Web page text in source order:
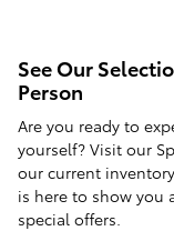
See Our
Person
Are you ready to
yourself? Visit our
our current
is here to show you
special offers.